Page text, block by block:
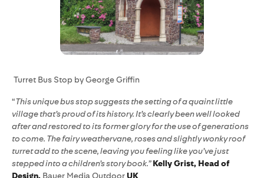
Turret Bus Stop by George Griffin
“This unique bus stop suggests the setting of a quaint little
village that’s proud of its history. It’s clearly been well looked
after and restored to its former glory for the use of generations
to come. The fairy weathervane, roses and slightly wonky roof
turret add to the scene, leaving you feeling like you’ve just
stepped into a children’s story book.”Kelly Grist, Head of
Design, Bauer Media OutdoorUK